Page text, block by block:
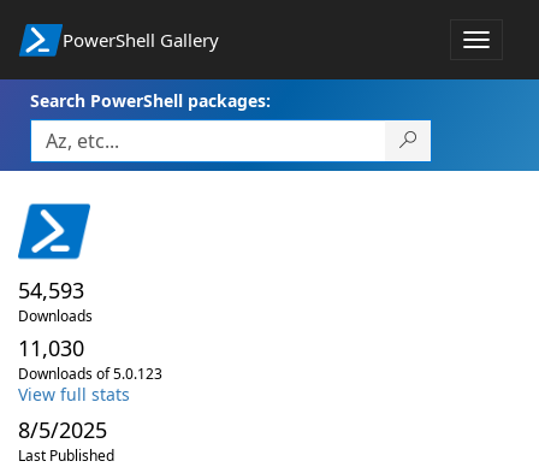
PowerShell Gallery
Toggle
Search PowerShell packages:
54,593
Downloads
11,030
Downloads of 5.0.123
View full stats
8/5/2025
Last Published